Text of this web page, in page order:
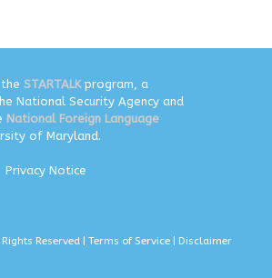
STARTALKprogram, a
National Security Agency and
National Foreign Language
of Maryland.
Privacy Notice
Reserved | Terms of Service Disclaimer